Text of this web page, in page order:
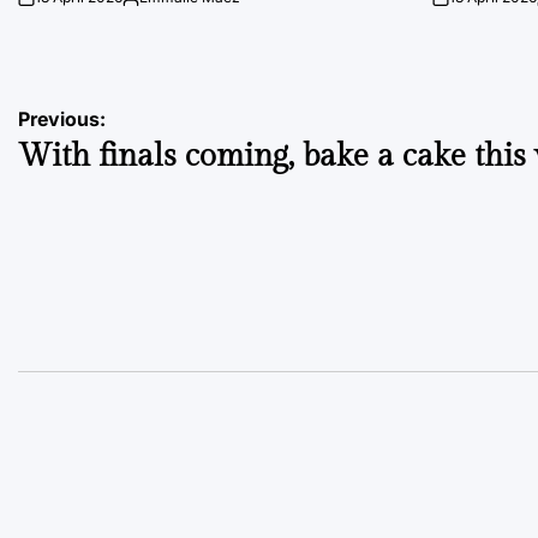
on
Posted
on
Post
navigation
Previous:
With finals coming, bake a cake this